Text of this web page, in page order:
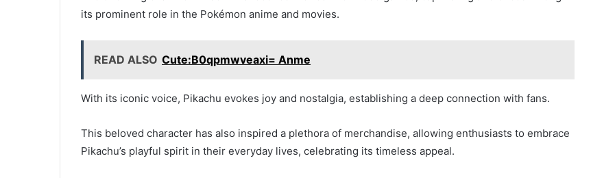
its prominent role in the Pokémon anime and movies.
READ ALSO Cute:B0qpmwveaxi= Anme
With its iconic voice, Pikachu evokes joy and nostalgia, establishing a deep connection with fans.
This beloved character has also inspired a plethora of merchandise, allowing enthusiasts to embrace
Pikachu’s playful spirit in their everyday lives, celebrating its timeless appeal.